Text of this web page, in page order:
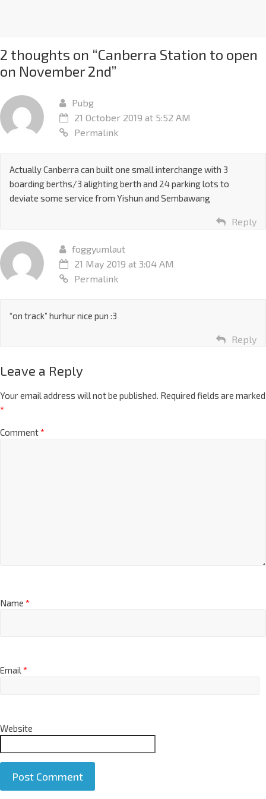
2 thoughts on “Canberra Station to open
on November 2nd”
Pubg
21 October 2019 at 5:52 AM
Permalink
Actually Canberra can built one small interchange with 3
boarding berths/3 alighting berth and 24 parking lots to
deviate some service from Yishun and Sembawang
Reply
foggyumlaut
21 May 2019 at 3:04 AM
Permalink
“on track” hurhur nice pun :3
Reply
Leave a Reply
Your email address will not be published. Required fields are marked
*
Comment*
Name *
Email*
Website